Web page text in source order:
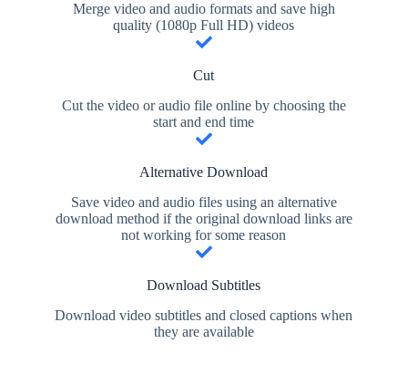
Merge video and audio formats and save high
quality (1080p Full HD) videos
Cut
Cut the video or audio file online by choosing the
start and end time
Alternative Download
Save video and audio files using an alternative
download method if the original download links are
not working for some reason
Download Subtitles
Download video subtitles and closed captions when
they are available